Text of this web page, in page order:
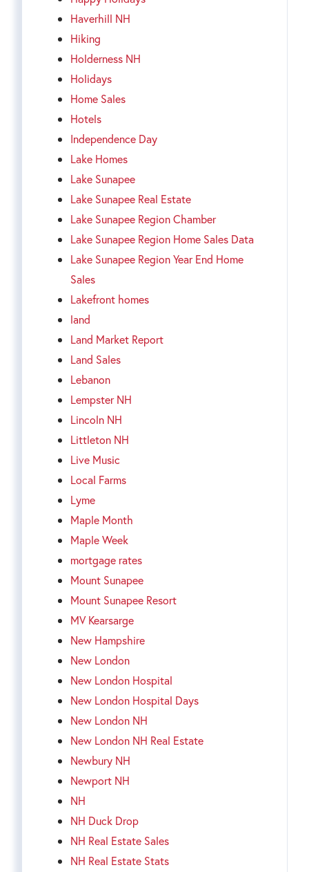
Haverhill NH
Hiking
Holderness NH
Holidays
Home Sales
Hotels
Independence Day
Lake Homes
Lake Sunapee
Lake Sunapee Real Estate
Lake Sunapee Region Chamber
Lake Sunapee Region Home Sales Data
Lake Sunapee Region Year End Home
Sales
Lakefront homes
land
Land Market Report
Land Sales
Lebanon
Lempster NH
Lincoln NH
Littleton NH
Live Music
Local Farms
Lyme
Maple Month
Maple Week
mortgage rates
Mount Sunapee
Mount Sunapee Resort
MV Kearsarge
New Hampshire
New London
New London Hospital
New London Hospital Days
New London NH
New London NH Real Estate
Newbury NH
Newport NH
NH
NH Duck Drop
NH Real Estate Sales
NH Real Estate Stats